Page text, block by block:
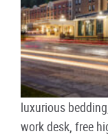
luxurious
work desk, free